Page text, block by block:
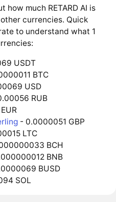
how much RETARD AI is
currencies. Quick
to understand what 1
USDT
BTC
USD
RUB
- 0.0000051 GBP
LTC
BCH
BNB
BUSD
SOL